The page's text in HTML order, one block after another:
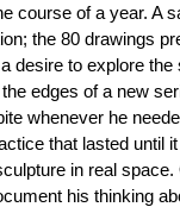
course of a year. A
the 80 drawings
desire to explore the
edges of a new
whenever he
that lasted until
in real space.
his thinking